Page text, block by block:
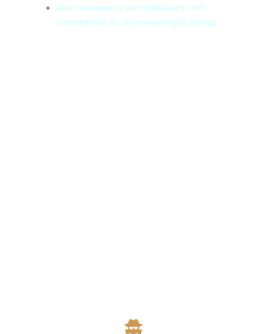
Raise awareness and collaborate with
communities to drive meaningful change.